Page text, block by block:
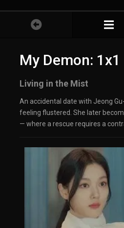
My Demon: 1x1
Living in the Mist
An accidental date with Jeong
feeling flustered. She later
— where a rescue requires a